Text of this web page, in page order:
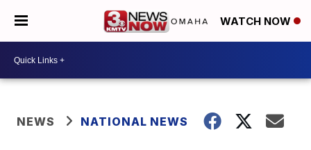
WATCH NOW
NEWS NATIONAL NEWS